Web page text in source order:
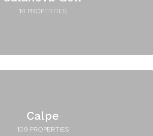
18 PROPERTIES
Calpe
109 PROPERTIES